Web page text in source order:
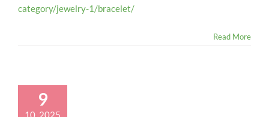
category/jewelry-1/bracelet/
Read More
9
10, 2025